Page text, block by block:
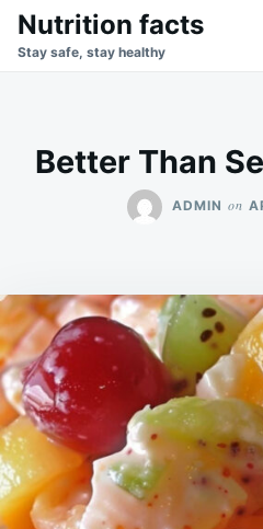
SkipSearch
for:
Nutrition facts
Stay safe, stay healthy
Better Than
ADMIN on